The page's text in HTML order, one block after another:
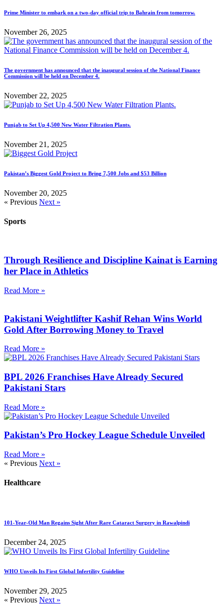
Prime Minister to embark on a two-day official trip to Bahrain from tomorrow.
November 26, 2025
The government has announced that the inaugural session of the National Finance
Commission will be held on December 4.
November 22, 2025
Punjab to Set Up 4,500 New Water Filtration Plants.
November 21, 2025
Pakistan’s Biggest Gold Project to Bring 7,500 Jobs and $53 Billion
November 20, 2025
« Previous Next »
Sports
Through Resilience and Discipline Kainat is Earning
her Place in Athletics
Read More »
Pakistani Weightlifter Kashif Rehan Wins World
Gold After Borrowing Money to Travel
Read More »
BPL 2026 Franchises Have Already Secured
Pakistani Stars
Read More »
Pakistan’s Pro Hockey League Schedule Unveiled
Read More »
« Previous Next »
Healthcare
101-Year-Old Man Regains Sight After Rare Cataract Surgery in Rawalpindi
December 24, 2025
WHO Unveils Its First Global Infertility Guideline
November 29, 2025
« Previous Next »